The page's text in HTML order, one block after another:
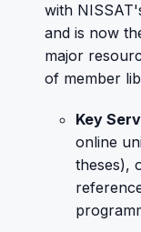
with
and is now
major
of member
Key
online
theses),